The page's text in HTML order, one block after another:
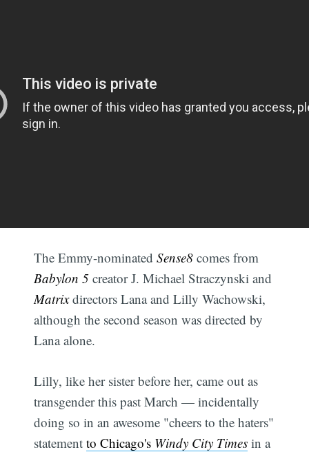
The Emmy-nominatedSense8 comes from
Babylon 5 creator J. Michael Straczynski and
Matrixdirectors Lana and Lilly Wachowski,
although the second season was directed by
Lana alone.
Lilly, like her sister before her, came out as
transgender this past March — incidentally
doing so in an awesome "cheers to the haters"
statementto Chicago's Windy City Times in a